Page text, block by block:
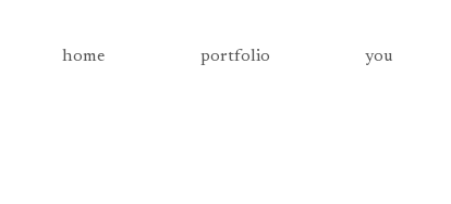
home portfolio you